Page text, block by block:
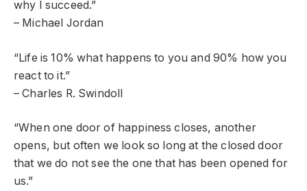
why I succeed.”
– Michael Jordan
“Life is 10% what happens to you and 90% how you
react to it.”
– Charles R. Swindoll
“When one door of happiness closes, another
opens, but often we look so long at the closed door
that we do not see the one that has been opened for
us.”